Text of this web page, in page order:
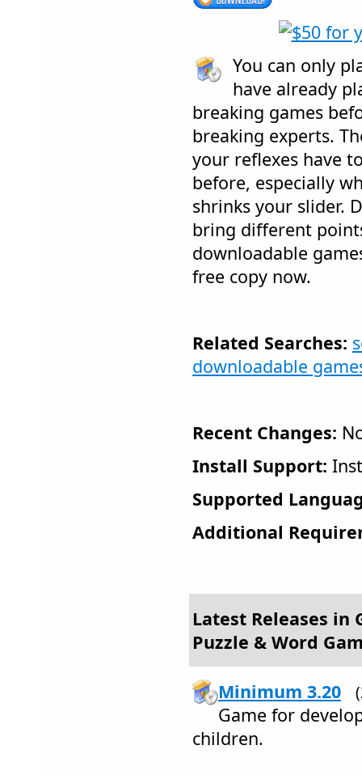
You can only
have already
breaking games
breaking experts.
your reflexes have
before, especially
shrinks your slider.
bring different
downloadable
free copy now.
Related Searches:
downloadable
Recent Changes:
Install Support:
Supported
Additional
Latest Releases in
Puzzle & Word
Minimum 3.20
Game for
children.